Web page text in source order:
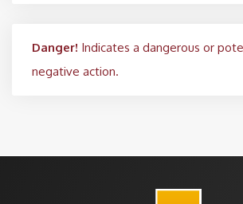
Danger! Indicates a dangerous or
negative action.